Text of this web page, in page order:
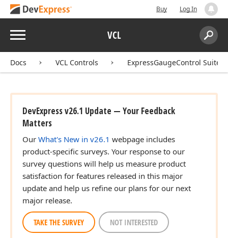
Buy Log In
Menu VCL
Search:
Docs VCL Controls ExpressGaugeControl Suite
DevExpress v26.1 Update — Your Feedback
Matters
Our What's New in v26.1 webpage includes
product-specific surveys. Your response to our
survey questions will help us measure product
satisfaction for features released in this major
update and help us refine our plans for our next
major release.
TAKE THE SURVEY NOT INTERESTED